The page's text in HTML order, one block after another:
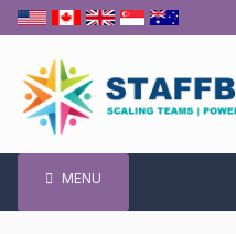
Skip
content
MENU